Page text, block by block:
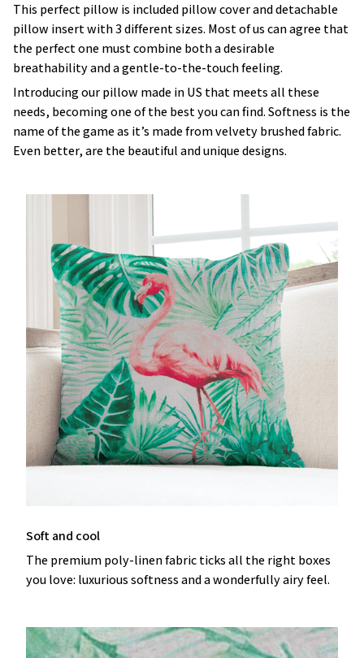
This perfect pillow is included pillow cover and detachable
pillow insert with 3 different sizes. Most of us can agree that
the perfect one must combine both a desirable
breathability and a gentle-to-the-touch feeling.
Introducing our pillow made in US that meets all these
needs, becoming one of the best you can find. Softness is the
name of the game as it’s made from velvety brushed fabric.
Even better, are the beautiful and unique designs.
Soft and cool
The premium poly-linen fabric ticks all the right boxes
you love: luxurious softness and a wonderfully airy feel.